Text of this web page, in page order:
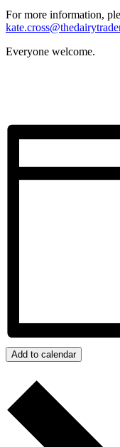
For more information,
Everyone welcome.
Add to calendar